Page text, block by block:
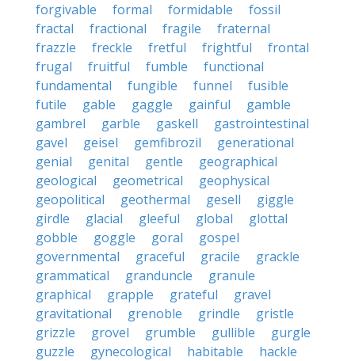
forgivable
formal formidable
fossil
fractal
fractional fragile
fraternal
frazzle
freckle fretful frightful
frontal
frugal
fruitful fumble
functional
fundamental
fungible funnel
fusible
futile
gable gaggle gainful
gamble
gambrel
garble gaskell
gastrointestinal
gavel
geisel gemfibrozil
generational
genial
genital gentle
geographical
geological
geometrical
geophysical
geopolitical
geothermal gesell
giggle
girdle
glacial gleeful global
glottal
gobble
goggle goral
gospel
governmental
graceful gracile
grackle
grammatical
granduncle
granule
graphical
grapple grateful
gravel
gravitational
grenoble grindle
gristle
grizzle
grovel grumble gullible
gurgle
guzzle
gynecological habitable
hackle